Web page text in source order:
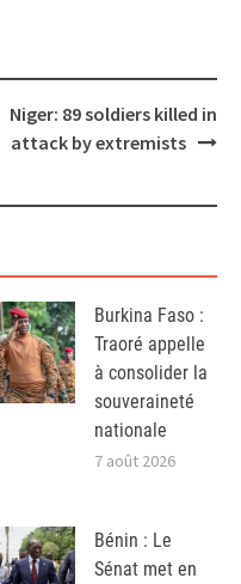
Niger: 89 soldiers killed in
attack by extremists
Burkina Faso :
Traoré appelle
à consolider la
souveraineté
nationale
7 août 2026
Bénin : Le
Sénat met en